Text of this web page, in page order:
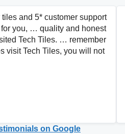
and 5* customer support
you, … quality and honest
Tech Tiles. … remember
visit Tech Tiles, you will not
on Google